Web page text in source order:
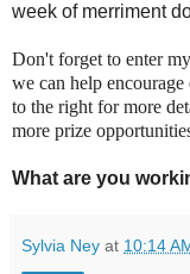
week of merriment
Don't forget to enter
we can help
to the right for more
more prize
What are you
Sylvia Ney at 10:14